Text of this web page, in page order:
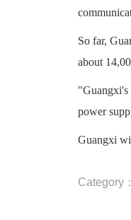
So far,
about
"Guangxi's
power
Guangxi
Category